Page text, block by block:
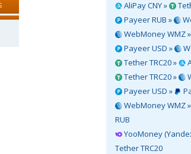
AliPay CNY »
Payeer RUB »
WebMoney WMZ »
Payeer USD »
Tether TRC20 »
Tether TRC20 »
Payeer USD »
WebMoney WMZ »
RUB
YooMoney
Tether TRC20